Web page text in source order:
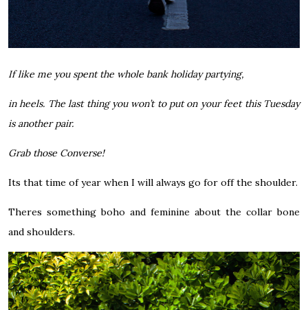
If like me you spent the whole bank holiday partying,
in heels. The last thing you won’t to put on your feet this Tuesday
is another pair.
Grab those Converse!
Its that time of year when I will always go for off the shoulder.
Theres something boho and feminine about the collar bone
and shoulders.